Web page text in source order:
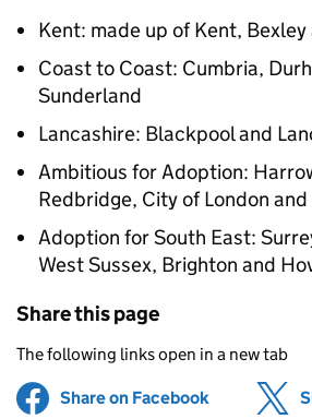
Kent: made up of Kent,
Coast to Coast: Cumbria,
Sunderland
Lancashire: Blackpool and
Ambitious for Adoption:
Redbridge, City of London and
Adoption for South East:
West Sussex, Brighton and
Share this page
The following links open in a new tab
Share on Facebook (opens in